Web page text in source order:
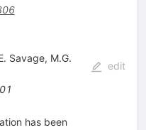
Savage, M.G.
edit
has been